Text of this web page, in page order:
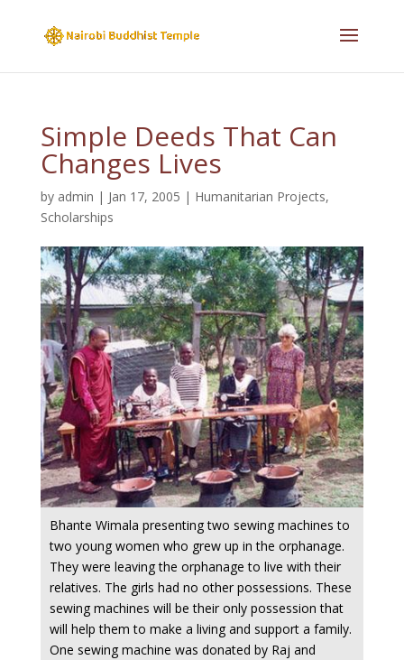
Simple Deeds That Can
Changes Lives
by admin | Jan 17, 2005 | Humanitarian Projects,
Scholarships
Bhante Wimala presenting two sewing machines to
two young women who grew up in the orphanage.
They were leaving the orphanage to live with their
relatives. The girls had no other possessions. These
sewing machines will be their only possession that
will help them to make a living and support a family.
One sewing machine was donated by Raj and